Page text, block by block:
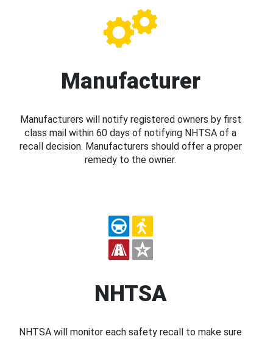
Manufacturer
Manufacturers will notify registered owners by first
class mail within 60 days of notifying NHTSA of a
recall decision. Manufacturers should offer a proper
remedy to the owner.
NHTSA
NHTSA will monitor each safety recall to make sure